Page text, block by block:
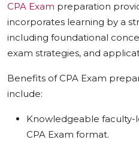
CPA Exam preparation
incorporates learning by a
including foundational
exam strategies, and
Benefits of CPA Exam
include:
Knowledgeable faculty-
CPA Exam format.